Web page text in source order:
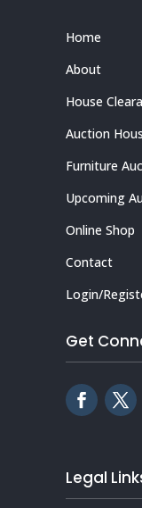
Home
About
House
Auction
Furniture
Upcoming
Online Shop
Contact
Login/
Get
Legal